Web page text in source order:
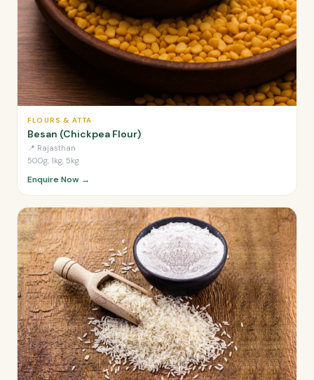
FLOURS & ATTA
Besan (Chickpea Flour)
📍 Rajasthan
500g, 1kg, 5kg
Enquire Now →